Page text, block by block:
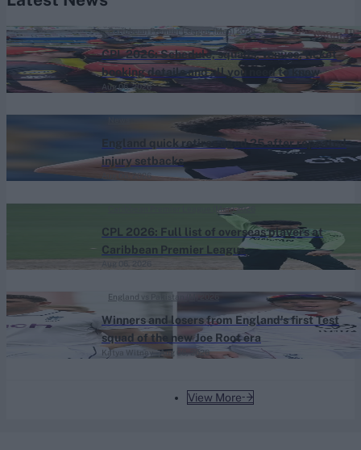
View More
CPL 2026: Schedule, squads, venues, ticket
booking details and all you need to know
Aug 06, 2026
Caribbean Premier League (Men) 2026
England quick retires aged 25 after repeated
injury setbacks
Aug 06, 2026
CPL 2026: Full list of overseas players at
Caribbean Premier League
Caribbean Premier League (Men) 2026
Winners and losers from England's first Test
squad of the new Joe Root era
Aug 06, 2026
Katya Witney
England vs Pakistan (M) 2026